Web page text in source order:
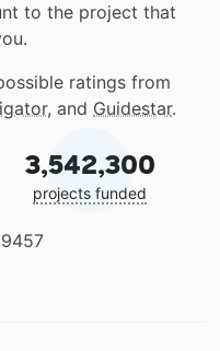
to the project that
ratings from
, and Guidestar.
3,542,300
projects funded